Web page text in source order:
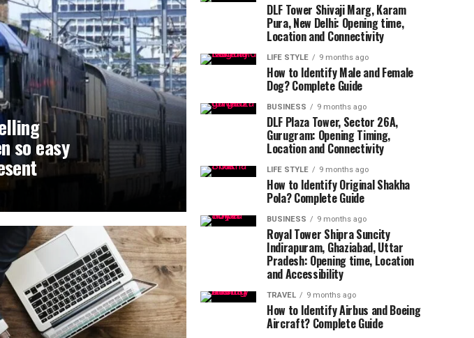
so easy
DLF Tower Shivaji Marg, Karam
Pura, New Delhi: Opening time,
Location and Connectivity
LIFE STYLE 9 months ago
How to Identify Male and Female
Dog? Complete Guide
BUSINESS 9 months ago
DLF Plaza Tower, Sector 26A,
Gurugram: Opening Timing,
Location and Connectivity
LIFE STYLE 9 months ago
How to Identify Original Shakha
Pola? Complete Guide
BUSINESS 9 months ago
Royal Tower Shipra Suncity
Indirapuram, Ghaziabad, Uttar
Pradesh: Opening time, Location
and Accessibility
TRAVEL 9 months ago
How to Identify Airbus and Boeing
Aircraft? Complete Guide